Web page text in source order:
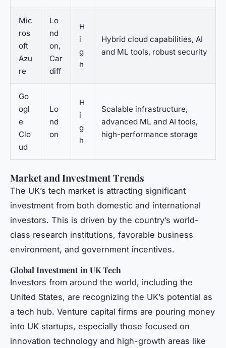
Mic
ros
oft
Azu
re
Lo
nd
on,
Car
diff
H
i
g
h
Hybrid cloud capabilities, AI
and ML tools, robust security
Go
ogl
e
Clo
ud
Lo
nd
on
H
i
g
h
Scalable infrastructure,
advanced ML and AI tools,
high-performance storage
Market and Investment Trends
The UK’s tech market is attracting significant
investment from both domestic and international
investors. This is driven by the country’s world-
class research institutions, favorable business
environment, and government incentives.
Global Investment in UK Tech
Investors from around the world, including the
United States, are recognizing the UK’s potential as
a tech hub. Venture capital firms are pouring money
into UK startups, especially those focused on
innovation technology and high-growth areas like